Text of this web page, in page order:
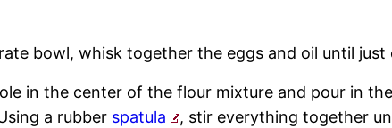
bowl, whisk together the eggs and oil until just
in the center of the flour mixture and pour in
a rubber spatula
, stir everything together